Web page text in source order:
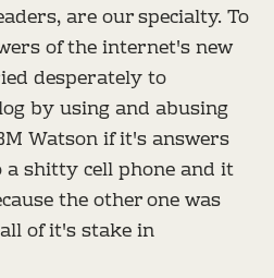
are our specialty. To
of the internet's new
desperately to
by using and abusing
Watson if it's answers
shitty cell phone and it
the other one was
of it's stake in